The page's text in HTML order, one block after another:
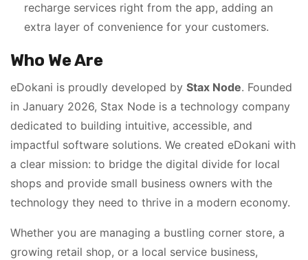
recharge services right from the app, adding an
extra layer of convenience for your customers.
Who We Are
eDokani is proudly developed by Stax Node. Founded
in January 2026, Stax Node is a technology company
dedicated to building intuitive, accessible, and
impactful software solutions. We created eDokani with
a clear mission: to bridge the digital divide for local
shops and provide small business owners with the
technology they need to thrive in a modern economy.
Whether you are managing a bustling corner store, a
growing retail shop, or a local service business,